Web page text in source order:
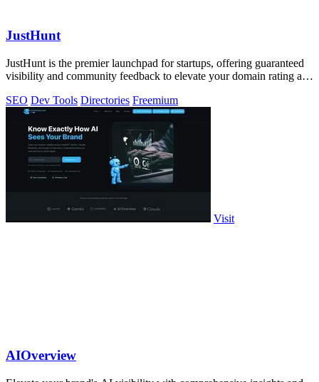
JustHunt
JustHunt is the premier launchpad for startups, offering guaranteed
visibility and community feedback to elevate your domain rating and
SEO Dev Tools Directories Freemium
Visit
AIOverview